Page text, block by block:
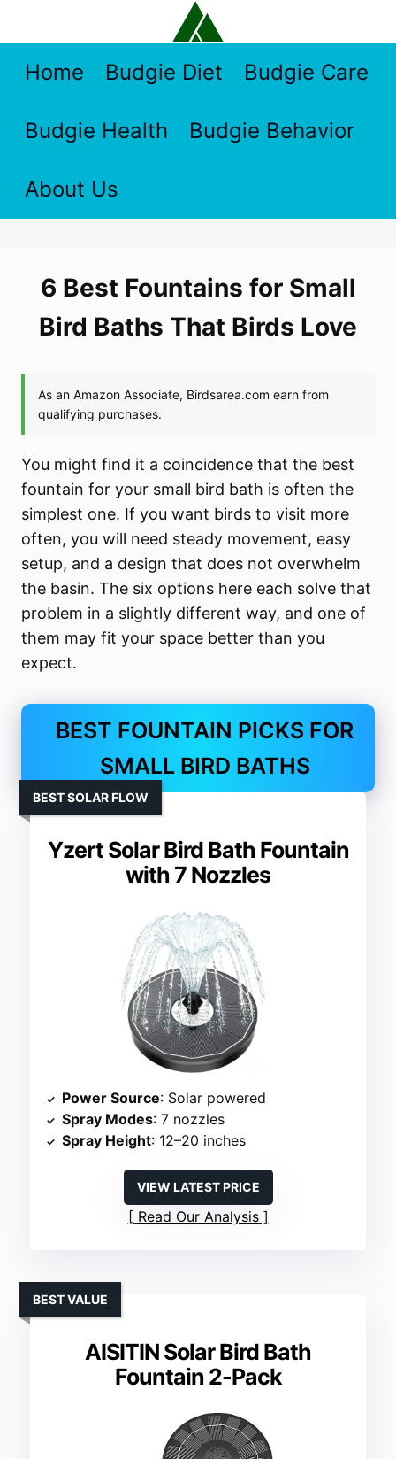
contentHome Budgie Diet Budgie Care
Budgie Health Budgie Behavior
About Us
6 Best Fountains for Small
Bird Baths That Birds Love
You might find it a coincidence that the best
fountain for your small bird bath is often the
simplest one. If you want birds to visit more
often, you will need steady movement, easy
setup, and a design that does not overwhelm
the basin. The six options here each solve that
problem in a slightly different way, and one of
them may fit your space better than you
expect.
BEST FOUNTAIN PICKS FOR
SMALL BIRD BATHS
Yzert Solar Bird Bath Fountain
with 7 Nozzles
BEST SOLAR FLOW
Power Source: Solar powered
Spray Modes: 7 nozzles
Spray Height: 12–20 inches
VIEW LATEST PRICE
Read Our Analysis
AISITIN Solar Bird Bath
Fountain 2-Pack
BEST VALUE